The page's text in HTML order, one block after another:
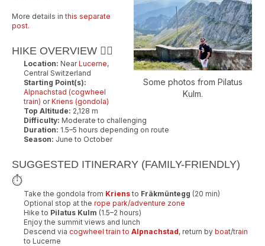
Some photos from Pilatus
Kulm.
More details inthis separate
post.
HIKE OVERVIEW 🚶‍♂️
Location: NearLucerne,
Central Switzerland
Starting Point(s):
Alpnachstad (cogwheel
train) orKriens (gondola)
Top Altitude: 2,128 m
Difficulty: Moderate to challenging
Duration: 1.5–5 hours depending on route
Season: June to October
SUGGESTED ITINERARY (FAMILY-FRIENDLY)
⏱️
Take the gondola from Kriens to Fräkmüntegg (20 min)
Optional stop at the rope park/adventure zone
Hike to Pilatus Kulm (1.5–2 hours)
Enjoy the summit views and lunch
Descend via cogwheel train to Alpnachstad, return by boat/train
to Lucerne